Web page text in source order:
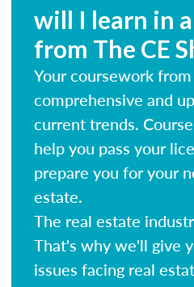
will I learn in
from The CE
Your coursework from
comprehensive and
current trends.
help you pass your
prepare you for your
estate.
The real estate
That's why we'll give
issues facing real